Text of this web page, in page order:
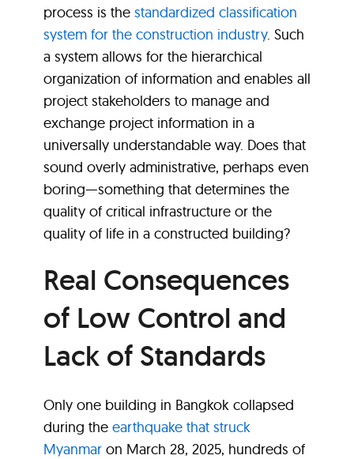
process is the standardized classification
system for the construction industry. Such
a system allows for the hierarchical
organization of information and enables all
project stakeholders to manage and
exchange project information in a
universally understandable way. Does that
sound overly administrative, perhaps even
boring—something that determines the
quality of critical infrastructure or the
quality of life in a constructed building?
Real Consequences
of Low Control and
Lack of Standards
Only one building in Bangkok collapsed
during the earthquake that struck
Myanmaron March 28, 2025, hundreds of